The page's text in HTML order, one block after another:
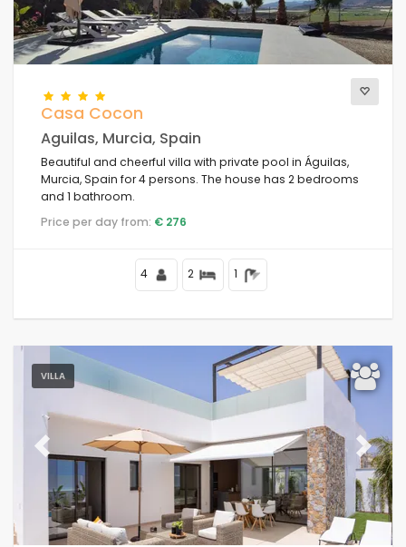
Casa Cocon
Aguilas, Murcia, Spain
Beautiful and cheerful villa with private pool in Águilas,
Murcia, Spain for 4 persons. The house has 2 bedrooms
and 1 bathroom.
Price per day from: € 276
4 2 1
VILLA
Previous Next